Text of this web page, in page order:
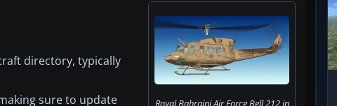
Royal Bahraini Air Force Bell 212 in
directory, typically
sure to update